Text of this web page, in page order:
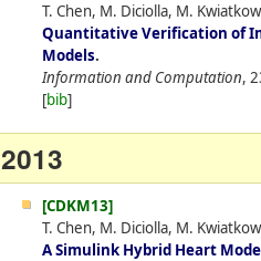
T. Chen, M. Diciolla, M.
Quantitative Verification of
Models.
Information and Computation,
[bib]
2013
[CDKM13]
T. Chen, M. Diciolla, M.
A Simulink Hybrid Heart